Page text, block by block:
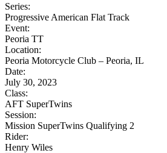
Series:
Progressive American Flat Track
Event:
Peoria TT
Location:
Peoria Motorcycle Club – Peoria, IL
Date:
July 30, 2023
Class:
AFT SuperTwins
Session:
Mission SuperTwins Qualifying 2
Rider:
Henry Wiles